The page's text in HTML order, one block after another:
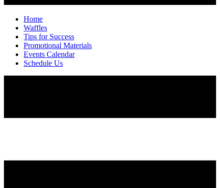
Home
Waffles
Tips for Success
Promotional Materials
Events Calendar
Schedule Us